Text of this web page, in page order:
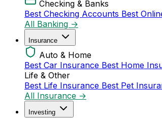
Checking & Banks
Best Checking Accounts Best
All Banking →
Insurance
Auto & Home
Best Car Insurance Best Home
Life & Other
Best Life Insurance Best Pet
All Insurance →
Investing